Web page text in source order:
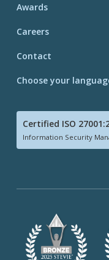
Awards
Careers
Contact
Choose your
Certified ISO
Information Security